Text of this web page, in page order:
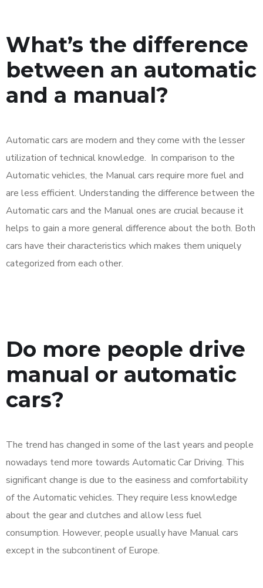
What’s the difference
between an automatic
and a manual?
Automatic cars are modern and they come with the lesser
utilization of technical knowledge. In comparison to the
Automatic vehicles, the Manual cars require more fuel and
are less efficient. Understanding the difference between the
Automatic cars and the Manual ones are crucial because it
helps to gain a more general difference about the both. Both
cars have their characteristics which makes them uniquely
categorized from each other.
Do more people drive
manual or automatic
cars?
The trend has changed in some of the last years and people
nowadays tend more towards Automatic Car Driving. This
significant change is due to the easiness and comfortability
of the Automatic vehicles. They require less knowledge
about the gear and clutches and allow less fuel
consumption. However, people usually have Manual cars
except in the subcontinent of Europe.